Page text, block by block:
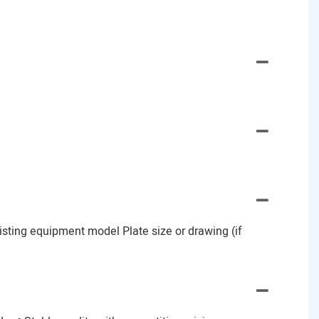
equipment model Plate size or drawing (if